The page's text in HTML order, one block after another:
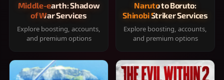
Middle-earth: Shadow
of War Services
Explore boosting, accounts,
and premium options
Naruto to Boruto:
Shinobi Striker Services
Explore boosting, accounts,
and premium options